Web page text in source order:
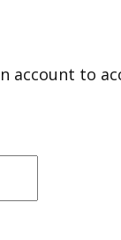
account to